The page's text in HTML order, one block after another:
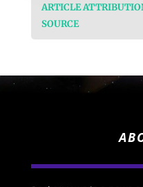
ARTICLE
SOURCE